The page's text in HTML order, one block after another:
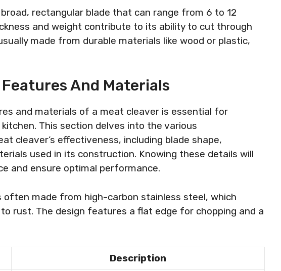
rectangular blade that can range from 6 to 12
and weight contribute to its ability to cut through
made from durable materials like wood or plastic,
And Materials
and materials of a meat cleaver is essential for
This section delves into the various
cleaver’s effectiveness, including blade shape,
used in its construction. Knowing these details will
and ensure optimal performance.
often made from high-carbon stainless steel, which
rust. The design features a flat edge for chopping and a
Description